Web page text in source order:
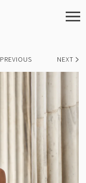
PREVIOUS NEXT